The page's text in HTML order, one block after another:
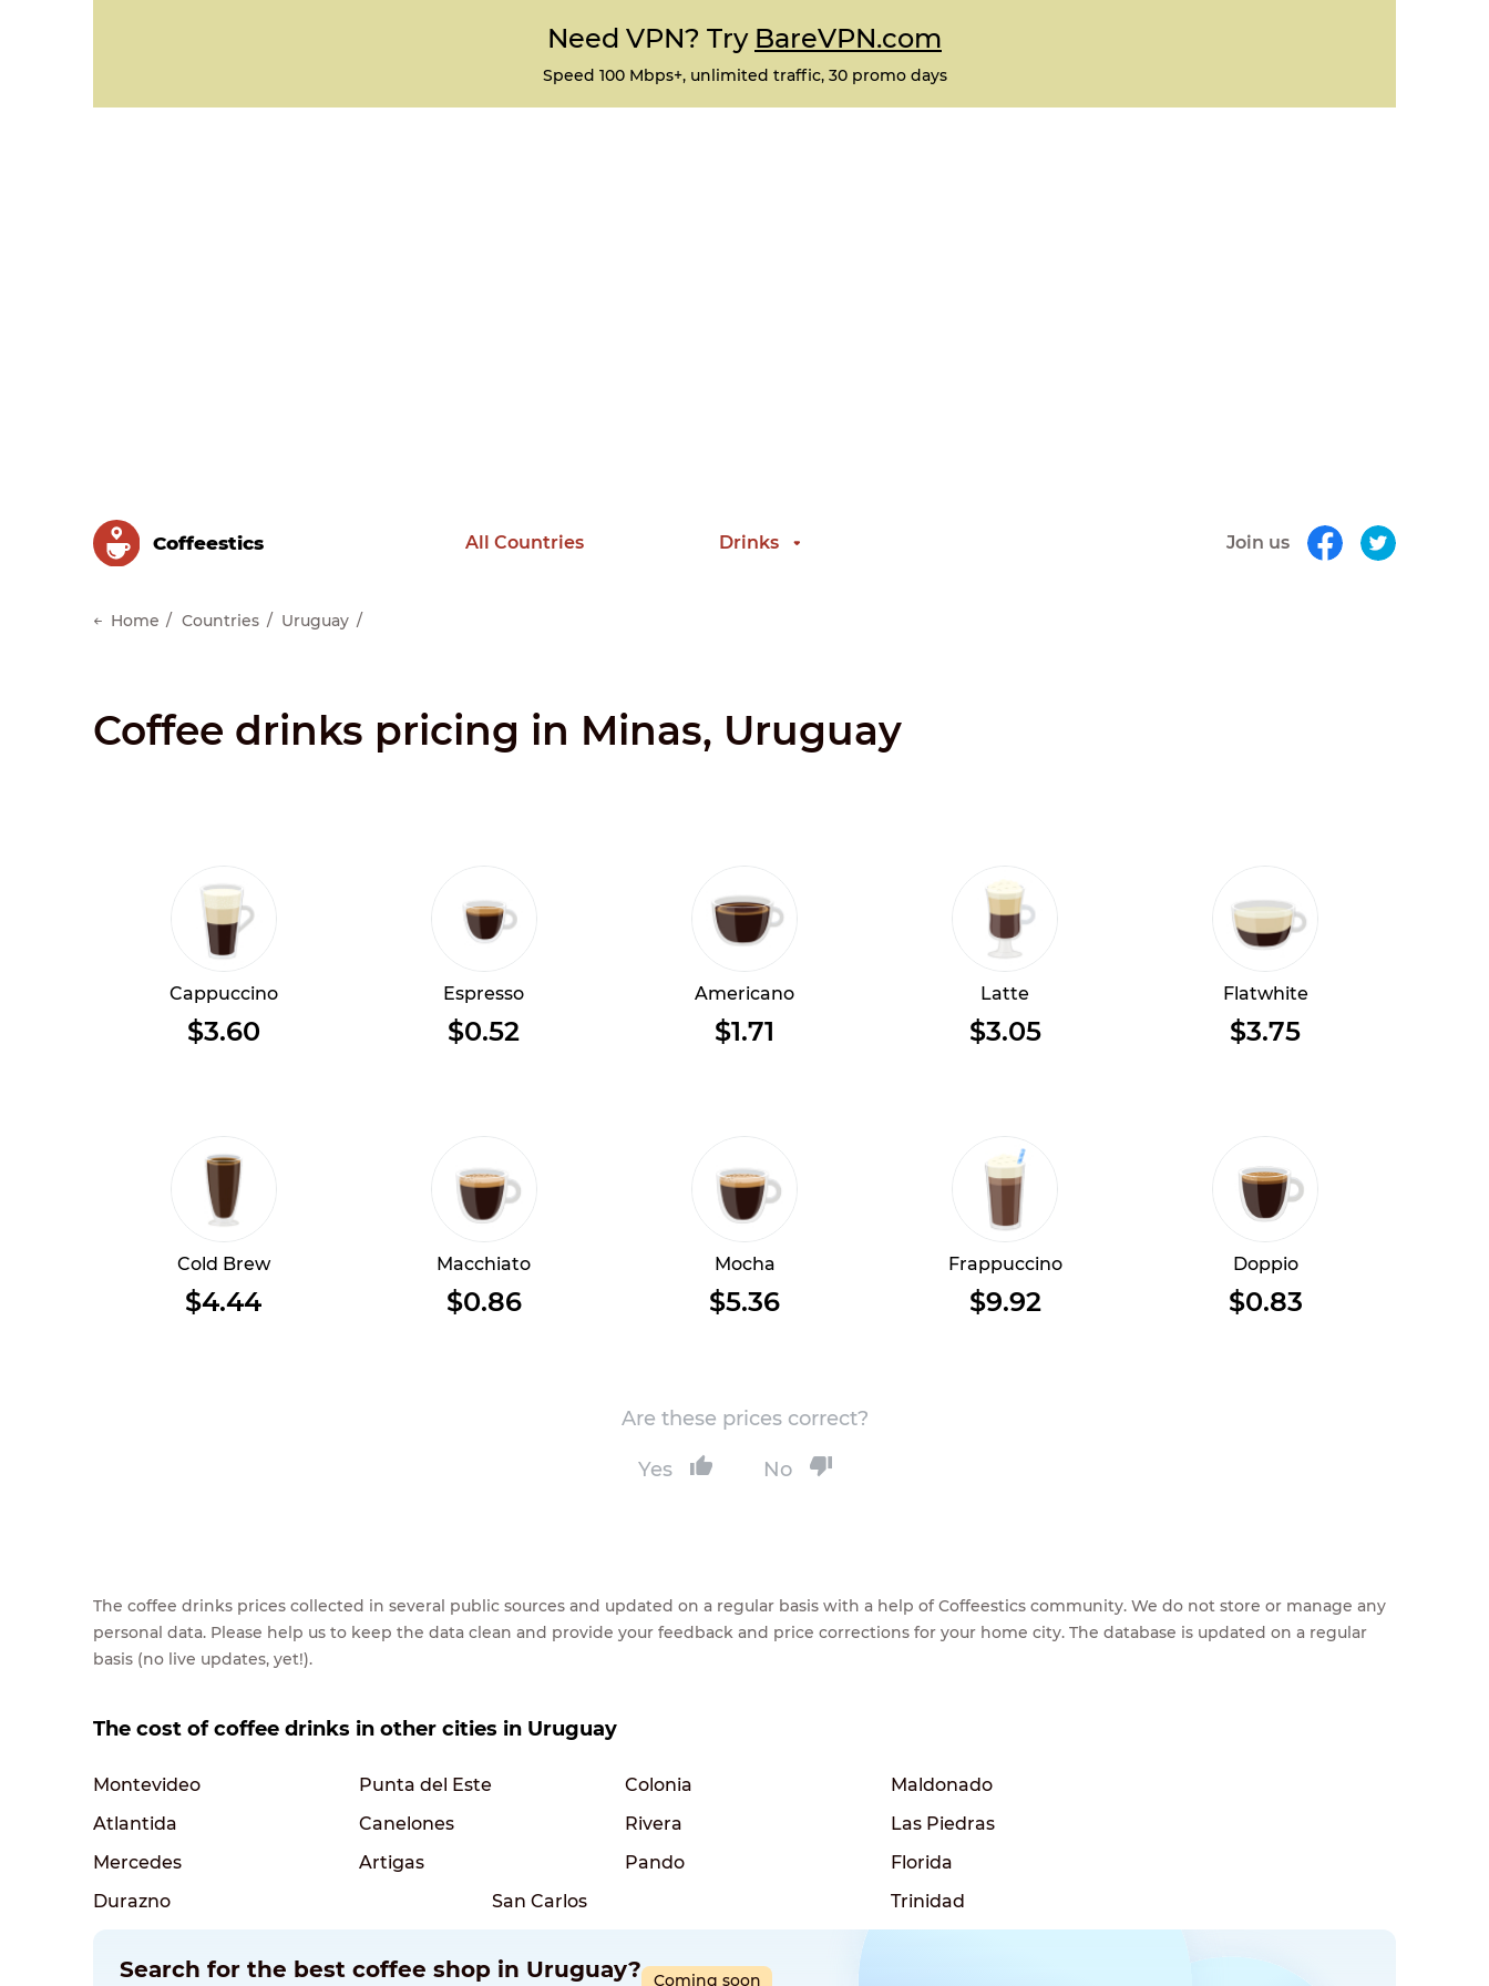
Need VPN? Try BareVPN.com
Speed 100 Mbps+, unlimited traffic, 30 promo days
Сoffeestics All Countries Drinks Join us
Home Countries Uruguay
Coffee drinks pricing in Minas, Uruguay
Cappuccino
$3.60
Espresso
$0.52
Americano
$1.71
Latte
$3.05
Flatwhite
$3.75
Cold Brew
$4.44
Macchiato
$0.86
Mocha
$5.36
Frappuccino
$9.92
Doppio
$0.83
Are these prices correct?
Yes No
The coffee drinks prices collected in several public sources and updated on a regular basis with a help of Coffeestics community. We do not store or manage any
personal data. Please help us to keep the data clean and provide your feedback and price corrections for your home city. The database is updated on a regular
basis (no live updates, yet!).
The cost of coffee drinks in other cities in Uruguay
Montevideo Punta del Este Colonia
Maldonado
Atlantida
Canelones Rivera
Las Piedras
Mercedes
Artigas Pando
Florida
Durazno
San Carlos Trinidad
Coming soon
Search for the best coffee shop in Uruguay?